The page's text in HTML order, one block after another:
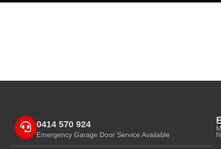
0414 570 924
Emergency Garage Door Service Available